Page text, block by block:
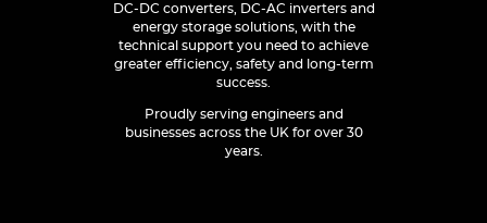
DC-DC converters, DC-AC inverters and
energy storage solutions, with the
technical support you need to achieve
greater efficiency, safety and long-term
success.
Proudly serving engineers and
businesses across the UK for over 30
years.